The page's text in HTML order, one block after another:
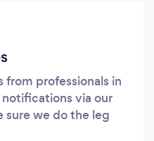
from professionals in
via our
sure we do the leg